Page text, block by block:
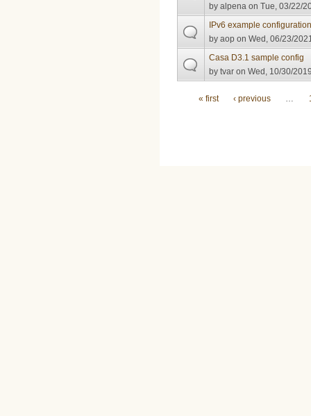
byalpena on Tue, 03/22/
IPv6 example
byaop on Wed, 06/23/
Casa D3.1 sample config
bytvar on Wed, 10/30/
Pages
« first ‹ previous